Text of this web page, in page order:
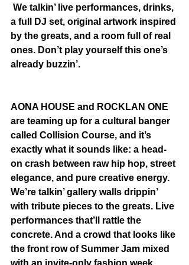
a full DJ set, original artwork inspired
by the greats, and a room full of real
ones. Don’t play yourself this one’s
already buzzin’.
AONA HOUSE and ROCKLAN ONE
are teaming up for a cultural banger
called Collision Course, and it’s
exactly what it sounds like: a head-
on crash between raw hip hop, street
elegance, and pure creative energy.
We’re talkin’ gallery walls drippin’
with tribute pieces to the greats. Live
performances that’ll rattle the
concrete. And a crowd that looks like
the front row of Summer Jam mixed
with an invite-only fashion week